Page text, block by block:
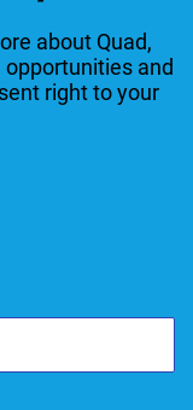
about Quad,
and
right to your